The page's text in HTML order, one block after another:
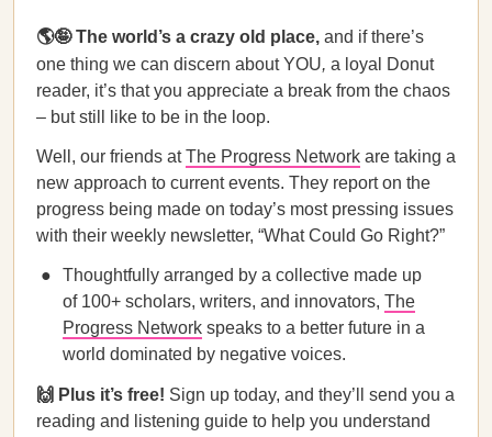
🌎🤪 The world’s a crazy old place, and if there’s
one thing we can discern about YOU, a loyal Donut
reader, it’s that you appreciate a break from the chaos
– but still like to be in the loop.
Well, our friends atThe Progress Network are taking a
new approach to current events. They report on the
progress being made on today’s most pressing issues
with their weekly newsletter, “What Could Go Right?”
Thoughtfully arranged by a collective made up
of 100+ scholars, writers, and innovators, The
Progress Network speaks to a better future in a
world dominated by negative voices.
🙌 Plus it’s free! Sign up today, and they’ll send you a
reading and listening guide to help you understand